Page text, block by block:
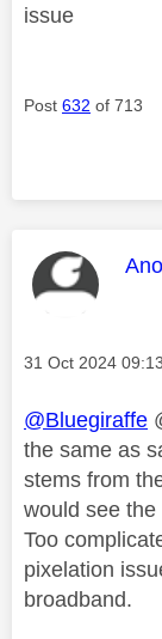
issue
Post 632 of 713
Message posted
‎31 Oct 2024
@Bluegiraffe
the same as
stems from
would see
Too
pixelation
broadband.